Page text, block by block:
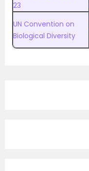
23
UN Convention on
Biological Diversity